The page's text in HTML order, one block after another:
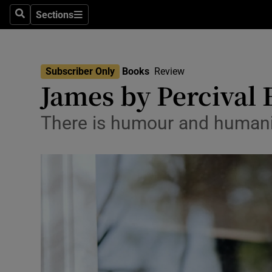
SearchSections
Sections
Transport
Subscriber Only Books Review
James by
There is humour and